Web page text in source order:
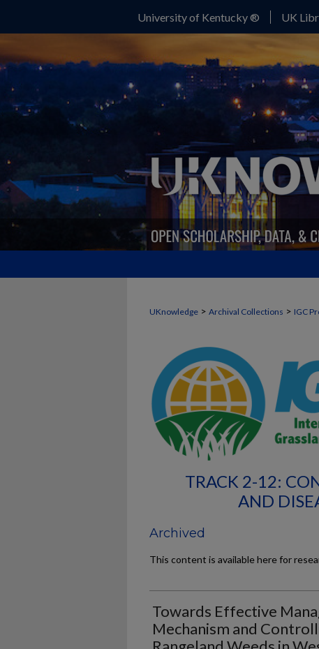
University of Kentucky ® UK
UKnowledge > Archival Collections > IGC
TRACK 2-12:
AND
Archived
This content is available here for
Towards Effective
Mechanism and